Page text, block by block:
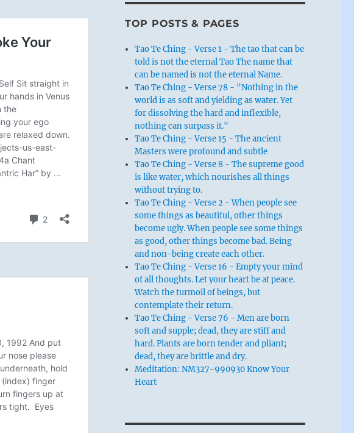
TOP POSTS & PAGES
Tao Te Ching - Verse 1 - The tao that can be
told is not the eternal Tao The name that
can be named is not the eternal Name.
Tao Te Ching - Verse 78 - "Nothing in the
world is as soft and yielding as water. Yet
for dissolving the hard and inflexible,
nothing can surpass it."
Tao Te Ching - Verse 15 - The ancient
Masters were profound and subtle
Tao Te Ching - Verse 8 - The supreme good
is like water, which nourishes all things
without trying to.
Tao Te Ching - Verse 2 - When people see
some things as beautiful, other things
become ugly. When people see some things
as good, other things become bad. Being
and non-being create each other.
Tao Te Ching - Verse 16 - Empty your mind
of all thoughts. Let your heart be at peace.
Watch the turmoil of beings, but
contemplate their return.
Tao Te Ching - Verse 76 - Men are born
soft and supple; dead, they are stiff and
hard. Plants are born tender and pliant;
dead, they are brittle and dry.
Meditation: NM327-990930 Know Your
Heart